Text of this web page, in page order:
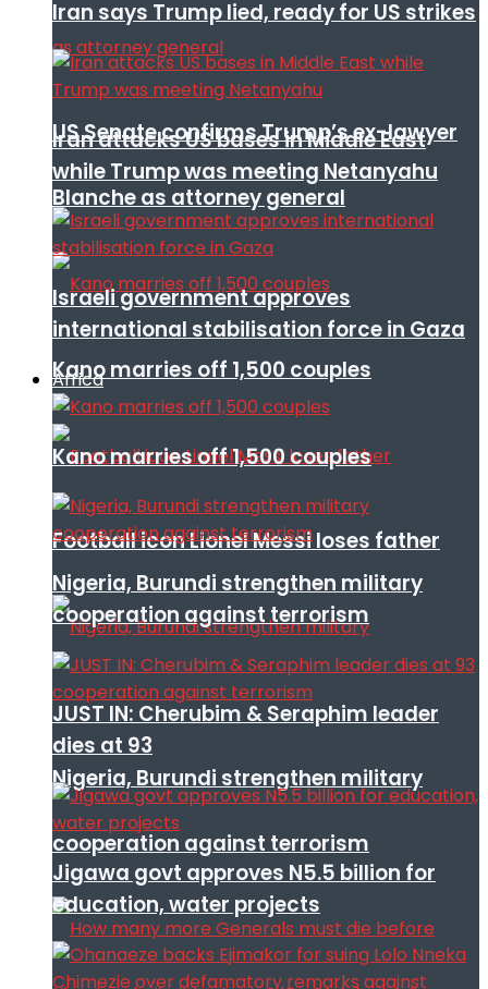
US Senate confirms Trump’s ex-lawyer
Blanche as attorney general
Kano marries off 1,500 couples
Football icon Lionel Messi loses father
Nigeria, Burundi strengthen military
cooperation against terrorism
Iran says Trump lied, ready for US strikes
Iran attacks US bases in Middle East
while Trump was meeting Netanyahu
Israeli government approves
international stabilisation force in Gaza
Africa
Kano marries off 1,500 couples
Nigeria, Burundi strengthen military
cooperation against terrorism
JUST IN: Cherubim & Seraphim leader
dies at 93
Jigawa govt approves N5.5 billion for
education, water projects